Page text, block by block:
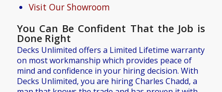
Visit Our Showroom
You Can Be Confident That the Job is
Done Right
Decks Unlimited offers a Limited Lifetime warranty
on most workmanship which provides peace of
mind and confidence in your hiring decision. With
Decks Unlimited, you are hiring Charles Chadd, a